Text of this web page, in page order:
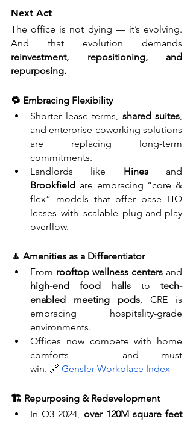
Next Act
The office is not dying — it’s evolving.
reinvestment, repositioning, and
repurposing.
🔁 Embracing Flexibility
Shorter lease terms, shared suites,
and enterprise coworking solutions
are replacing long-term
commitments.
Landlords like Hines
Brookfield are embracing “core &
flex” models that offer base HQ
leases with scalable plug-and-play
overflow.
🧘 Amenities as a Differentiator
From rooftop wellness centers
high-end food halls to tech-
enabled meeting pods, CRE is
embracing hospitality-grade
environments.
Offices now compete with home
comforts — and must
win. 🔗 Gensler Workplace Index
🏗️ Repurposing & Redevelopment
In Q3 2024, over 120M square feet